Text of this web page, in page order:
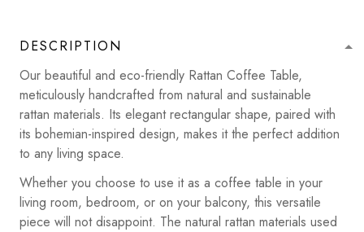
DESCRIPTION
Our beautiful and eco-friendly Rattan Coffee Table,
meticulously handcrafted from natural and sustainable
rattan materials. Its elegant rectangular shape, paired with
its bohemian-inspired design, makes it the perfect addition
to any living space.
Whether you choose to use it as a coffee table in your
living room, bedroom, or on your balcony, this versatile
piece will not disappoint. The natural rattan materials used